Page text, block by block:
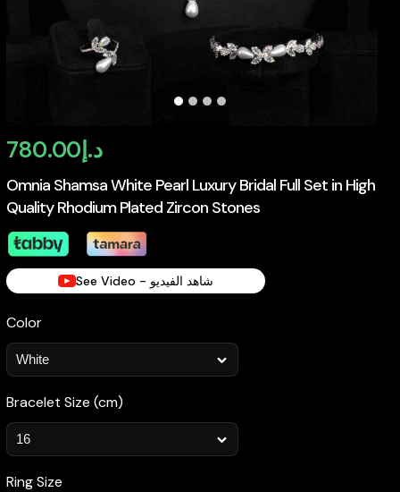
Omnia Shamsa White Pearl Luxury Bridal Full Set in High
Quality Rhodium Plated Zircon Stones
د.إ780.00
See Video - شاهد الفيديو
Color
Bracelet Size (cm)
Ring Size